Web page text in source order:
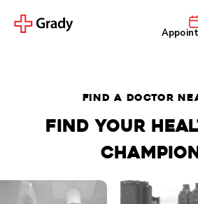
FIND A DOCTOR
Find your